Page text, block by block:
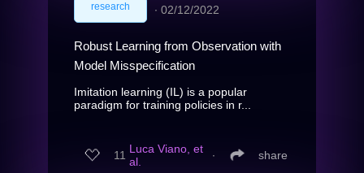
research ∙ 02/12/2022
Robust Learning from Observation with
Model Misspecification
Imitation learning (IL) is a popular
paradigm for training policies in r...
11 Luca Viano, et
al.
∙ share